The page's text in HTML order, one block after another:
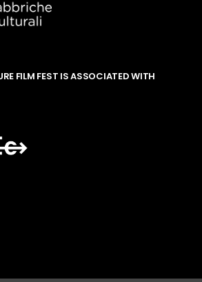
FILM FEST IS ASSOCIATED WITH